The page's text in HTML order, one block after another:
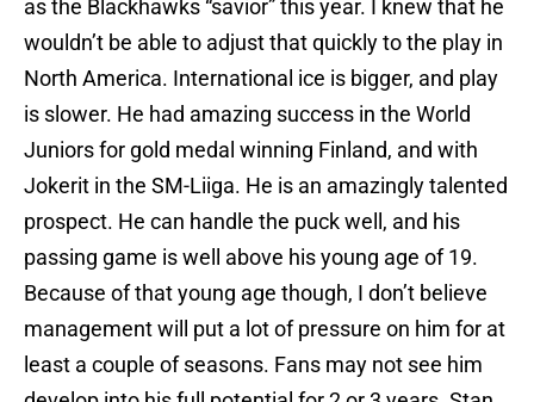
as the Blackhawks “savior” this year. I knew that he
wouldn’t be able to adjust that quickly to the play in
North America. International ice is bigger, and play
is slower. He had amazing success in the World
Juniors for gold medal winning Finland, and with
Jokerit in the SM-Liiga. He is an amazingly talented
prospect. He can handle the puck well, and his
passing game is well above his young age of 19.
Because of that young age though, I don’t believe
management will put a lot of pressure on him for at
least a couple of seasons. Fans may not see him